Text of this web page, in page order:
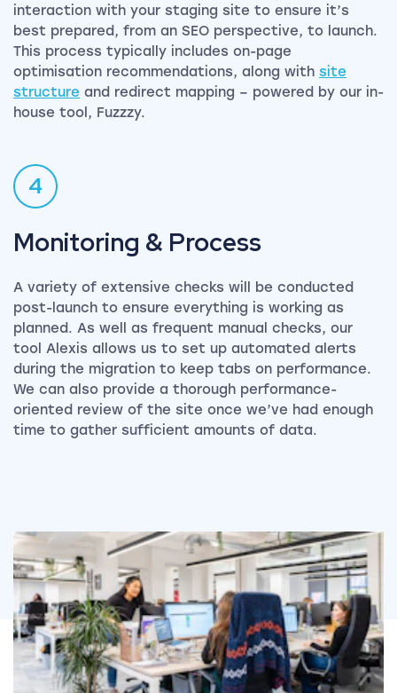
interaction with your staging site to ensure it’s
best prepared, from an SEO perspective, to launch.
This process typically includes on-page
optimisation recommendations, along with site
structure and redirect mapping – powered by our in-
house tool, Fuzzzy.
4
Monitoring & Process
A variety of extensive checks will be conducted
post-launch to ensure everything is working as
planned. As well as frequent manual checks, our
tool Alexis allows us to set up automated alerts
during the migration to keep tabs on performance.
We can also provide a thorough performance-
oriented review of the site once we’ve had enough
time to gather sufficient amounts of data.